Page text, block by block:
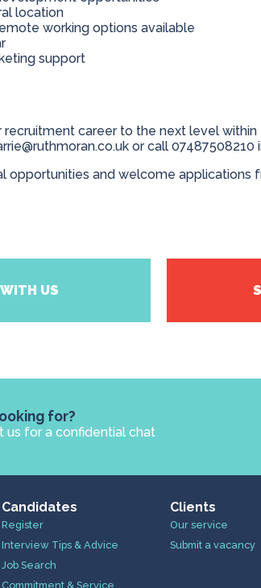
location
working options available
support
recruitment career to the next level
or call 07487508210
opportunities and welcome applications
US
for?
for a confidential chat
Candidates
Register
Interview Tips & Advice
Job Search
Commitment & Service
Clients
Our service
Submit a vacancy